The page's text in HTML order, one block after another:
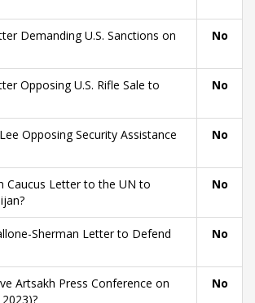
Demanding U.S. Sanctions on
No
Opposing U.S. Rifle Sale to
No
Opposing Security Assistance
No
Caucus Letter to the UN to
No
Sherman Letter to Defend
No
Artsakh Press Conference on
No